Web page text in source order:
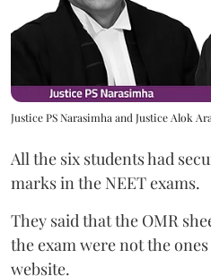
Justice PS Narasimha and Justice Alok
All the six students had
marks in the NEET exams.
They said that the OMR
the exam were not the
website.